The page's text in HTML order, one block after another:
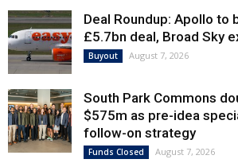
Deal Roundup: Apollo to
£5.7bn deal, Broad Sky
Buyout August 7, 2026
South Park Commons
$575m as pre-idea
follow-on strategy
Funds Closed August 7, 2026